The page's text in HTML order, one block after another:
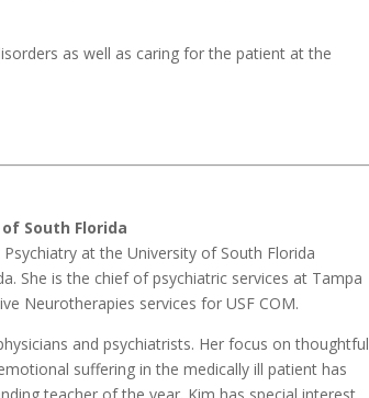
as well as caring for the patient at the
South Florida
at the University of South Florida
She is the chief of psychiatric services at Tampa
Neurotherapies services for USF COM.
and psychiatrists. Her focus on thoughtful
suffering in the medically ill patient has